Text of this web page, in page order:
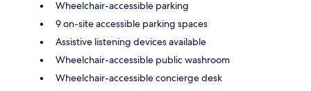
Wheelchair-accessible parking
9 on-site accessible parking spaces
Assistive listening devices available
Wheelchair-accessible public washroom
Wheelchair-accessible concierge desk